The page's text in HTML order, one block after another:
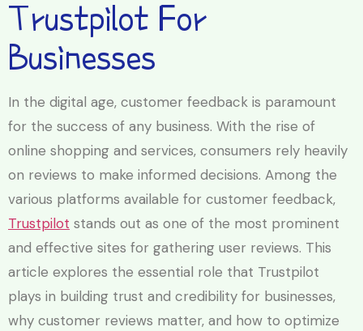
Trustpilot For
Businesses
In the digital age, customer feedback is paramount
for the success of any business. With the rise of
online shopping and services, consumers rely heavily
on reviews to make informed decisions. Among the
various platforms available for customer feedback,
Trustpilot stands out as one of the most prominent
and effective sites for gathering user reviews. This
article explores the essential role that Trustpilot
plays in building trust and credibility for businesses,
why customer reviews matter, and how to optimize